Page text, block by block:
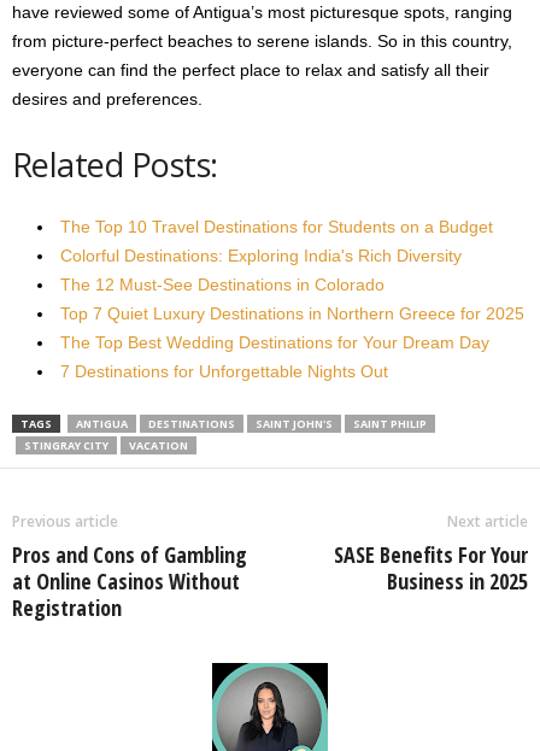
have reviewed some of Antigua’s most picturesque spots, ranging
from picture-perfect beaches to serene islands. So in this country,
everyone can find the perfect place to relax and satisfy all their
desires and preferences.
Related Posts:
The Top 10 Travel Destinations for Students on a Budget
Colorful Destinations: Exploring India's Rich Diversity
The 12 Must-See Destinations in Colorado
Top 7 Quiet Luxury Destinations in Northern Greece for 2025
The Top Best Wedding Destinations for Your Dream Day
7 Destinations for Unforgettable Nights Out
TAGS ANTIGUA DESTINATIONS SAINT JOHN'S
SAINT PHILIP
STINGRAY CITY
VACATION
Previous article
Pros and Cons of Gambling
at Online Casinos Without
Registration
Next article
SASE Benefits For Your
Business in 2025